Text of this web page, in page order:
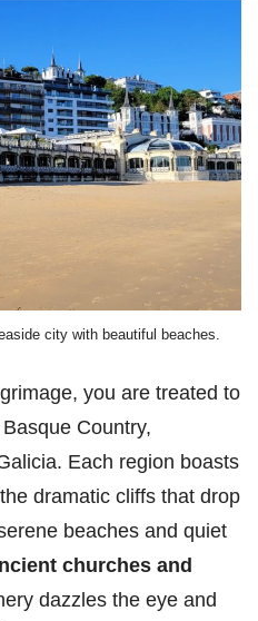
city with beautiful beaches.
you are treated to
Country,
Each region boasts
dramatic cliffs that drop
beaches and quiet
churches and
dazzles the eye and